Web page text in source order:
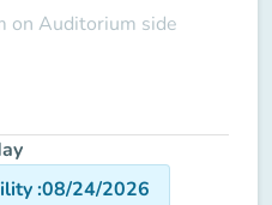
on Auditorium side
:08/24/2026